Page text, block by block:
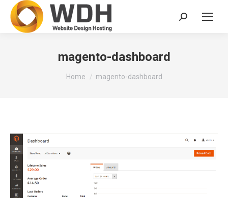
Search:
magento-dashboard
You are here:
Home magento-dashboard